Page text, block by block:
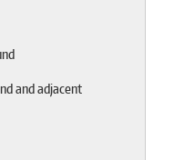
and adjacent